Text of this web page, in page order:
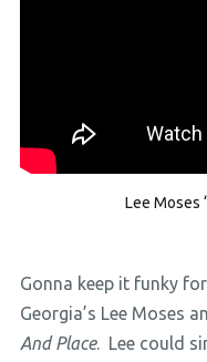
Lee Moses
Gonna keep it funky
Georgia’s Lee Moses
And Place. Lee could